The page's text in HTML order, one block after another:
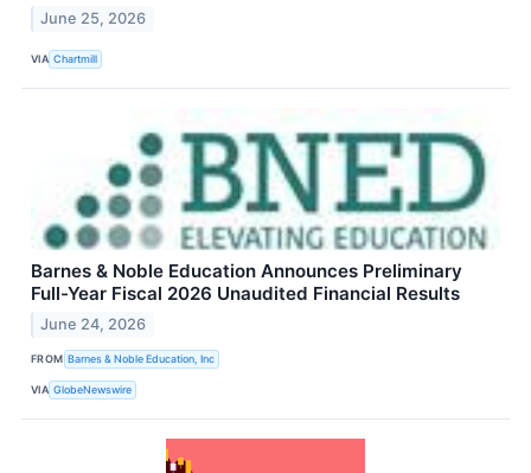
June 25, 2026
VIA Chartmill
Barnes & Noble Education Announces Preliminary
Full-Year Fiscal 2026 Unaudited Financial Results
June 24, 2026
FROM Barnes & Noble Education, Inc
VIA GlobeNewswire